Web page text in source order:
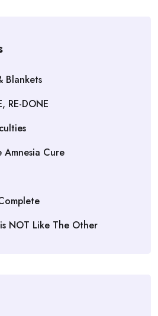
Blankets
RE-DONE
Cure
NOT Like The Other